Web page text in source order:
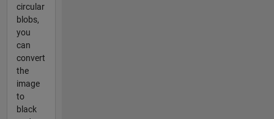
circular
blobs,
you
can
convert
the
image
to
black